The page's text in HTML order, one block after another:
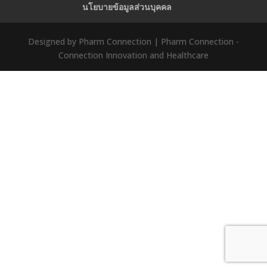
นโยบายข้อมูลส่วนบุคคล
Designed by Pharm Connection | Pharm Connection -
Connection Innovation and Healthcare